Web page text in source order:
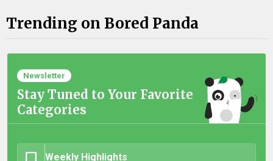
Trending on Bored Panda
Newsletter
Stay Tuned to Your Favorite
Categories
Weekly Highlights